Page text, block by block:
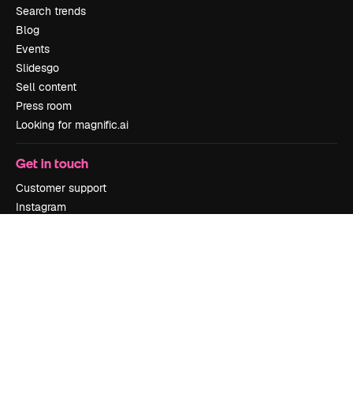
Search trends
Blog
Events
Slidesgo
Sell content
Press room
Looking for magnific.ai
Get in touch
Customer support
Instagram